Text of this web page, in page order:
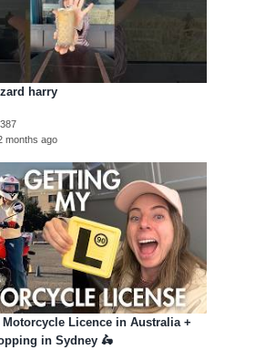
harry
months ago
Licence in Australia +
in Sydney 🛵